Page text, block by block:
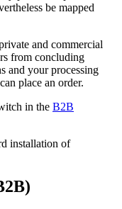
be mapped
and commercial
from concluding
and your processing
can place an order.
in the B2B
installation of